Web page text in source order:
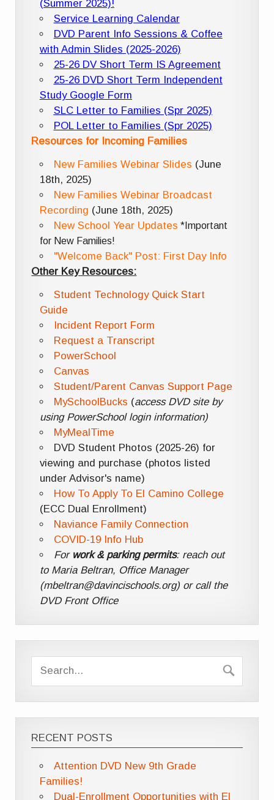
(Summer 2025)!
Service Learning Calendar
DVD Parent Info Sessions & Coffee
with Admin Slides (2025-2026)
25-26 DV Short Term IS Agreement
25-26 DVD Short Term Independent
Study Google Form
SLC Letter to Families (Spr 2025)
POL Letter to Families (Spr 2025)
Resources for Incoming Families
New Families Webinar Slides (June
18th, 2025)
New Families Webinar Broadcast
Recording (June 18th, 2025)
New School Year Updates *Important
for New Families!
"Welcome Back" Post: First Day Info
Other Key Resources:
Student Technology Quick Start
Guide
Incident Report Form
Request a Transcript
PowerSchool
Canvas
Student/Parent Canvas Support Page
MySchoolBucks (access DVD site by
using PowerSchool login information)
MyMealTime
DVD Student Photos (2025-26) for
viewing and purchase (photos listed
under Advisor's name)
How To Apply To El Camino College
(ECC Dual Enrollment)
Naviance Family Connection
COVID-19 Info Hub
For work & parking permits: reach out
to Maria Beltran, Office Manager
(mbeltran@davincischools.org) or call the
DVD Front Office
RECENT POSTS
Attention DVD New 9th Grade
Families!
Dual-Enrollment Opportunities with El